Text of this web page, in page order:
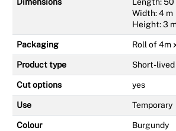
Dimensions
Length: 50
Width: 4 m
Height: 3
Packaging Roll of 4m
Product type Short-
Cut options yes
Use Temporary
Colour Burgundy